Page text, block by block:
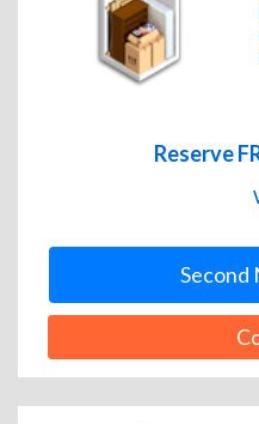
Reserve
Second